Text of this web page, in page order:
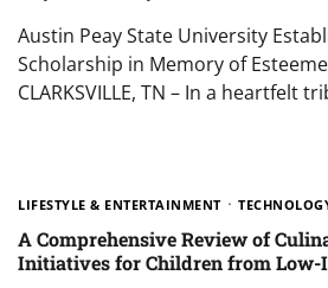
Austin Peay State University
Scholarship in Memory of
CLARKSVILLE, TN – In a heartfelt
LIFESTYLE & ENTERTAINMENT
A Comprehensive Review of
Initiatives for Children from Low-